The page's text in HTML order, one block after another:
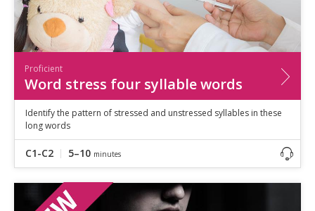
Proficient
Word stress four syllable words
Identify the pattern of stressed and unstressed syllables in these
long words
C1-C2 5–10 minutes